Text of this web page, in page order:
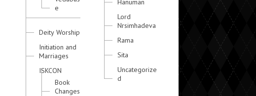
e
Deity Worship
Initiation and
Marriages
ISKCON
Book
Changes
Hanuman
Lord
Nrsimhadeva
Rama
Sita
Uncategorize
d